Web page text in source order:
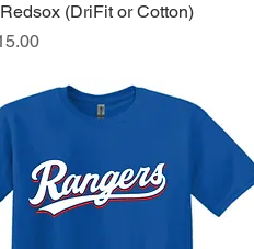
Quick View
(DriFit or Cotton)